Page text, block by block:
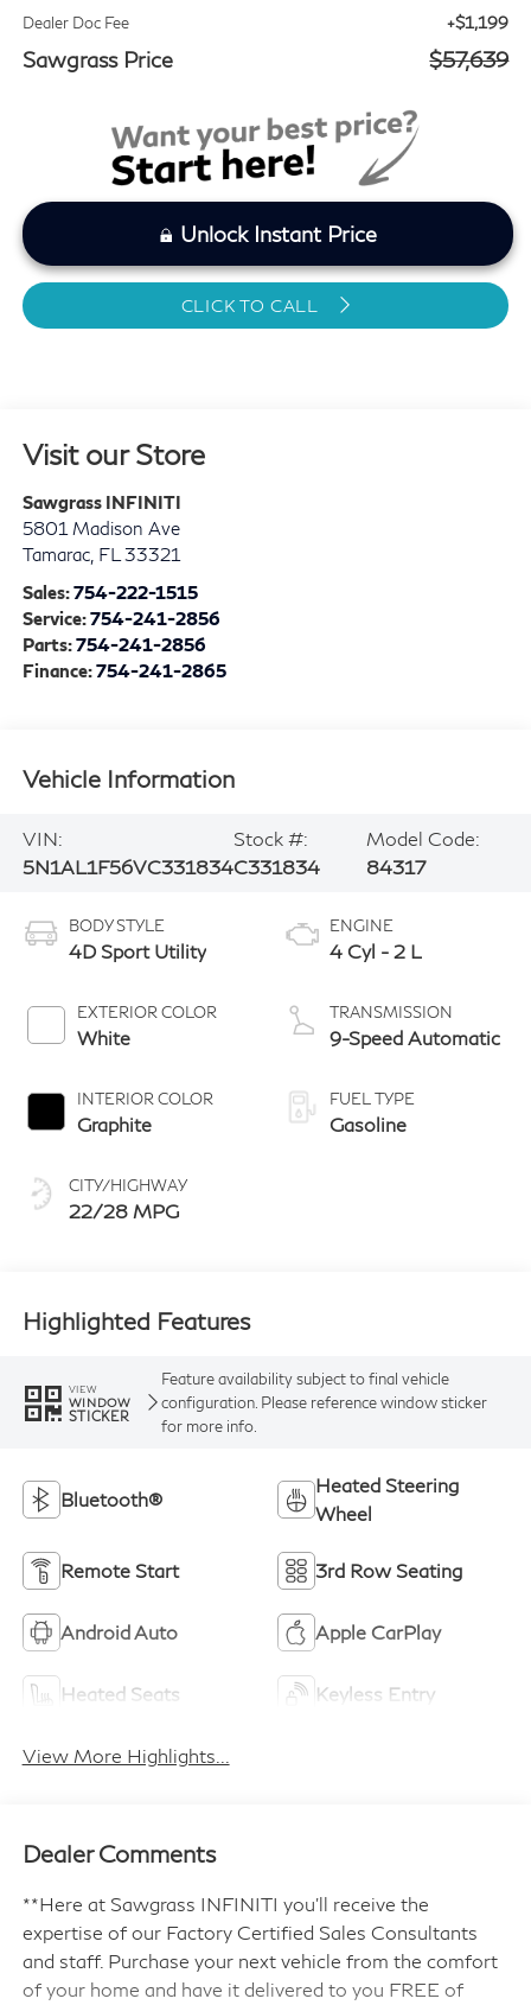
Dealer Doc Fee +$1,199
Sawgrass Price $57,639
Unlock Instant Price
CLICK TO CALL
Visit our Store
Sawgrass INFINITI
5801 Madison Ave
Tamarac, FL 33321
Sales:754-222-1515
Service:754-241-2856
Parts:754-241-2856
Finance:754-241-2865
Vehicle Information
VIN:
5N1AL1F56VC331834
Stock #:
C331834
Model Code:
84317
BODY STYLE
4D Sport Utility
EXTERIOR COLOR
White
INTERIOR COLOR
Graphite
CITY/HIGHWAY
22/28 MPG
ENGINE
4 Cyl - 2 L
TRANSMISSION
9-Speed Automatic
FUEL TYPE
Gasoline
Highlighted Features
VIEW
WINDOW
STICKER
Feature availability subject to final vehicle
configuration. Please reference window sticker
for more info.
Bluetooth®
Heated Steering
Wheel
Remote Start 3rd Row Seating
Android Auto Apple CarPlay
Heated Seats Keyless Entry
View More Highlights...
Dealer Comments
**Here at Sawgrass INFINITI you'll receive the
expertise of our Factory Certified Sales Consultants
and staff. Purchase your next vehicle from the comfort
of your home and have it delivered to you FREE of